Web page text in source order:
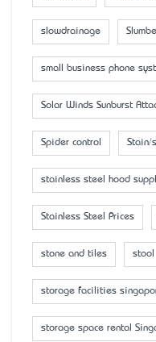
slowdrainage
small business phone
Solar Winds Sunburst
Spider control Stain/
stainless steel hood
Stainless Steel Prices
stone and tiles stool
storage facilities
storage space rental